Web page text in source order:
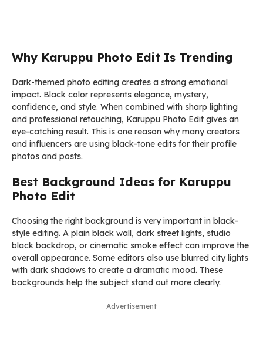
Why Karuppu Photo Edit Is Trending
Dark-themed photo editing creates a strong emotional
impact. Black color represents elegance, mystery,
confidence, and style. When combined with sharp lighting
and professional retouching, Karuppu Photo Edit gives an
eye-catching result. This is one reason why many creators
and influencers are using black-tone edits for their profile
photos and posts.
Best Background Ideas for Karuppu
Photo Edit
Choosing the right background is very important in black-
style editing. A plain black wall, dark street lights, studio
black backdrop, or cinematic smoke effect can improve the
overall appearance. Some editors also use blurred city lights
with dark shadows to create a dramatic mood. These
backgrounds help the subject stand out more clearly.
Advertisement